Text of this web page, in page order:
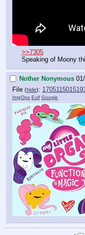
>>7305
Speaking of Moony
Nother Nonymous
File (hide):
ImgOps Exif Google